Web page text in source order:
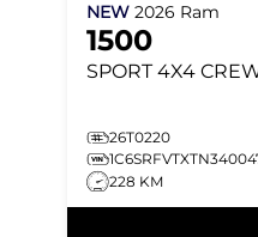
NEW 2026 Ram
1500
SPORT 4X4
26T0220
228 KM